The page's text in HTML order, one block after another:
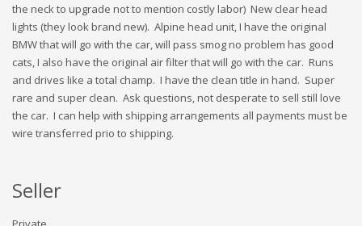
the neck to upgrade not to mention costly labor) New clear head
lights (they look brand new). Alpine head unit, I have the original
BMW that will go with the car, will pass smog no problem has good
cats, I also have the original air filter that will go with the car. Runs
and drives like a total champ. I have the clean title in hand. Super
rare and super clean. Ask questions, not desperate to sell still love
the car. I can help with shipping arrangements all payments must be
wire transferred prio to shipping.
Seller